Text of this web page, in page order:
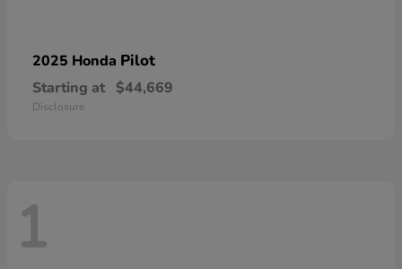
2025 Honda Pilot
Starting at $44,669
Disclosure
1